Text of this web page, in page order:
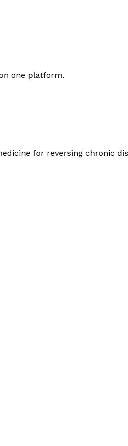
one platform.
for reversing chronic